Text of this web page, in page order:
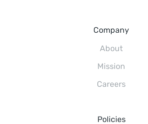
Company
About
Mission
Careers
Policies